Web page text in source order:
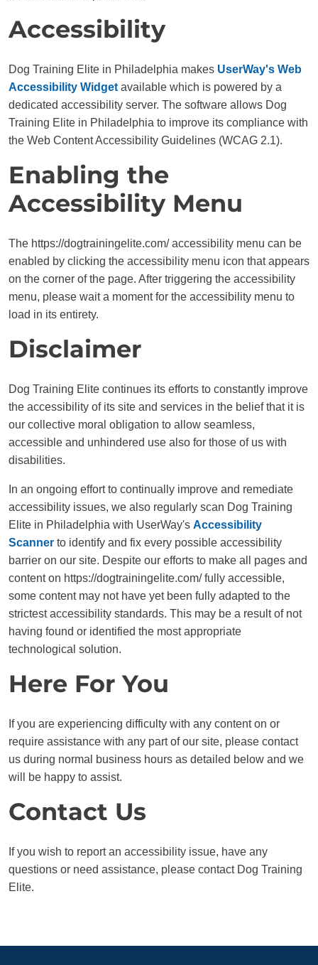
Accessibility
Dog Training Elite in Philadelphia makes UserWay's Web
Accessibility Widget available which is powered by a
dedicated accessibility server. The software allows Dog
Training Elite in Philadelphia to improve its compliance with
the Web Content Accessibility Guidelines (WCAG 2.1).
Enabling the
Accessibility Menu
The https://dogtrainingelite.com/ accessibility menu can be
enabled by clicking the accessibility menu icon that appears
on the corner of the page. After triggering the accessibility
menu, please wait a moment for the accessibility menu to
load in its entirety.
Disclaimer
Dog Training Elite continues its efforts to constantly improve
the accessibility of its site and services in the belief that it is
our collective moral obligation to allow seamless,
accessible and unhindered use also for those of us with
disabilities.
In an ongoing effort to continually improve and remediate
accessibility issues, we also regularly scan Dog Training
Elite in Philadelphia with UserWay's Accessibility
Scanner to identify and fix every possible accessibility
barrier on our site. Despite our efforts to make all pages and
content on https://dogtrainingelite.com/ fully accessible,
some content may not have yet been fully adapted to the
strictest accessibility standards. This may be a result of not
having found or identified the most appropriate
technological solution.
Here For You
If you are experiencing difficulty with any content on or
require assistance with any part of our site, please contact
us during normal business hours as detailed below and we
will be happy to assist.
Contact Us
If you wish to report an accessibility issue, have any
questions or need assistance, please contact Dog Training
Elite.